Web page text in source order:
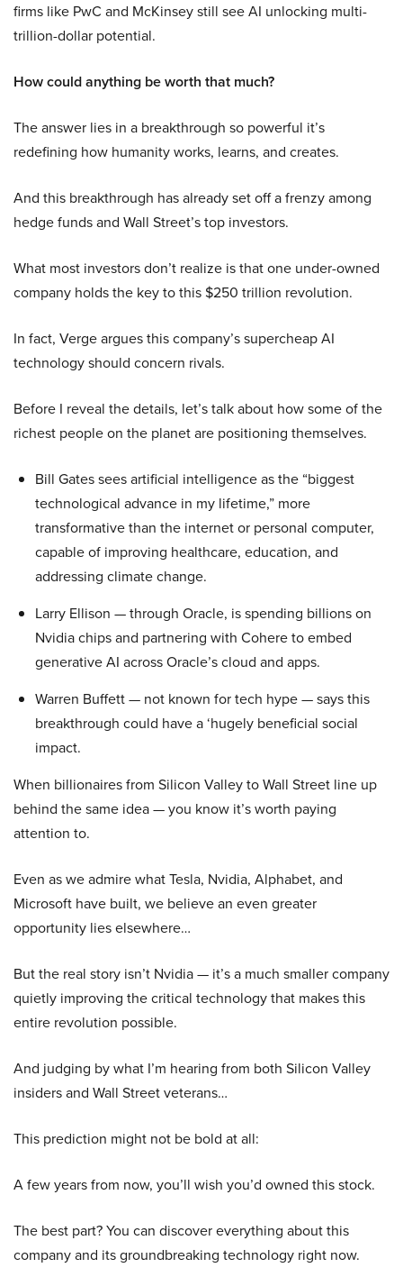
firms like PwC and McKinsey still see AI unlocking multi-
trillion-dollar potential.
How could anything be worth that much?
The answer lies in a breakthrough so powerful it’s
redefining how humanity works, learns, and creates.
And this breakthrough has already set off a frenzy among
hedge funds and Wall Street’s top investors.
What most investors don’t realize is that one under-owned
company holds the key to this $250 trillion revolution.
In fact, Verge argues this company’s supercheap AI
technology should concern rivals.
Before I reveal the details, let’s talk about how some of the
richest people on the planet are positioning themselves.
Bill Gates sees artificial intelligence as the “biggest
technological advance in my lifetime,” more
transformative than the internet or personal computer,
capable of improving healthcare, education, and
addressing climate change.
Larry Ellison — through Oracle, is spending billions on
Nvidia chips and partnering with Cohere to embed
generative AI across Oracle’s cloud and apps.
Warren Buffett — not known for tech hype — says this
breakthrough could have a ‘hugely beneficial social
impact.
When billionaires from Silicon Valley to Wall Street line up
behind the same idea — you know it’s worth paying
attention to.
Even as we admire what Tesla, Nvidia, Alphabet, and
Microsoft have built, we believe an even greater
opportunity lies elsewhere…
But the real story isn’t Nvidia — it’s a much smaller company
quietly improving the critical technology that makes this
entire revolution possible.
And judging by what I’m hearing from both Silicon Valley
insiders and Wall Street veterans…
This prediction might not be bold at all:
A few years from now, you’ll wish you’d owned this stock.
The best part? You can discover everything about this
company and its groundbreaking technology right now.